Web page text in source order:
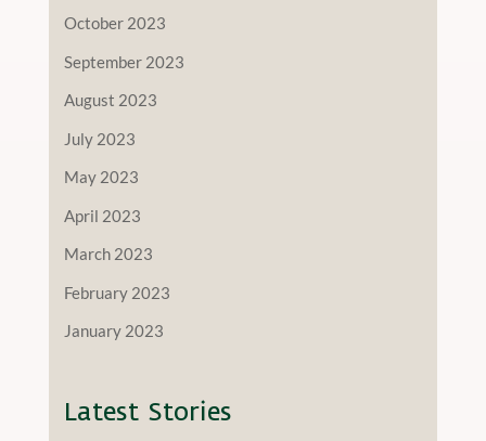
October 2023
September 2023
August 2023
July 2023
May 2023
April 2023
March 2023
February 2023
January 2023
Latest Stories